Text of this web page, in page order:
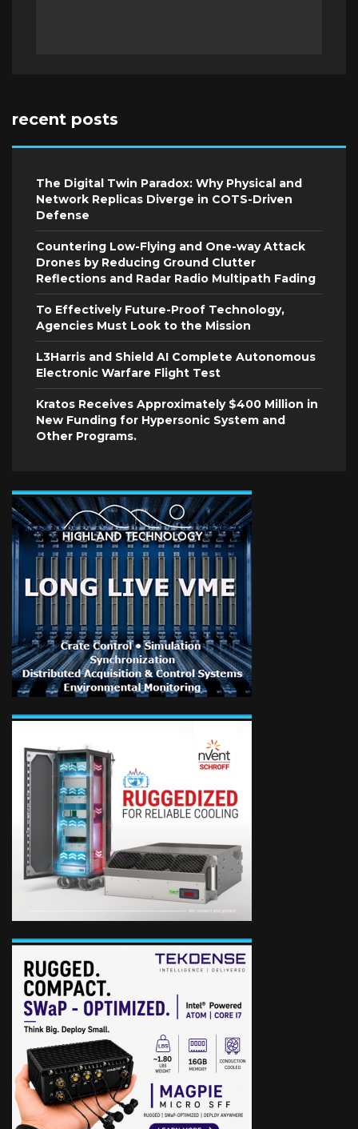
recent posts
The Digital Twin Paradox: Why Physical and
Network Replicas Diverge in COTS-Driven
Defense
Countering Low-Flying and One-way Attack
Drones by Reducing Ground Clutter
Reflections and Radar Radio Multipath Fading
To Effectively Future-Proof Technology,
Agencies Must Look to the Mission
L3Harris and Shield AI Complete Autonomous
Electronic Warfare Flight Test
Kratos Receives Approximately $400 Million in
New Funding for Hypersonic System and
Other Programs.